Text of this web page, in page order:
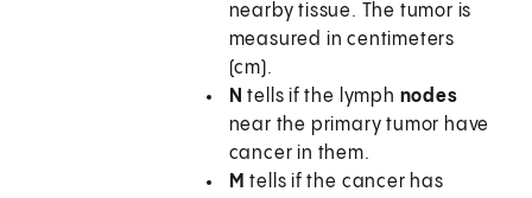
nearby tissue. The tumor is
measured in centimeters
(cm).
N tells if the lymph nodes
near the primary tumor have
cancer in them.
M tells if the cancer has